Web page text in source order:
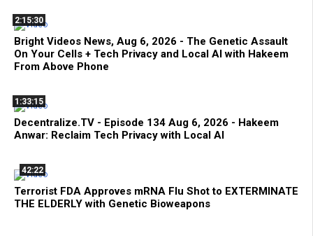
2:15:30
Bright Videos News, Aug 6, 2026 - The Genetic Assault
On Your Cells + Tech Privacy and Local AI with Hakeem
From Above Phone
1:33:15
Decentralize.TV - Episode 134 Aug 6, 2026 - Hakeem
Anwar: Reclaim Tech Privacy with Local AI
42:22
Terrorist FDA Approves mRNA Flu Shot to EXTERMINATE
THE ELDERLY with Genetic Bioweapons